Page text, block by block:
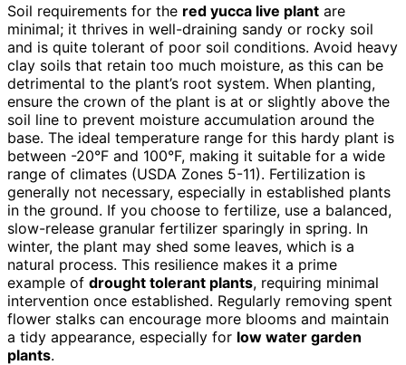
Soil requirements for the red yucca live plant are
minimal; it thrives in well-draining sandy or rocky soil
and is quite tolerant of poor soil conditions. Avoid heavy
clay soils that retain too much moisture, as this can be
detrimental to the plant’s root system. When planting,
ensure the crown of the plant is at or slightly above the
soil line to prevent moisture accumulation around the
base. The ideal temperature range for this hardy plant is
between -20°F and 100°F, making it suitable for a wide
range of climates (USDA Zones 5-11). Fertilization is
generally not necessary, especially in established plants
in the ground. If you choose to fertilize, use a balanced,
slow-release granular fertilizer sparingly in spring. In
winter, the plant may shed some leaves, which is a
natural process. This resilience makes it a prime
example of drought tolerant plants, requiring minimal
intervention once established. Regularly removing spent
flower stalks can encourage more blooms and maintain
a tidy appearance, especially for low water garden
plants.